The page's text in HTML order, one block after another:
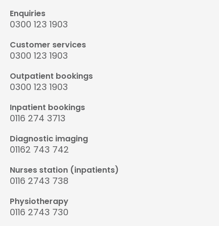
Enquiries
0300 123 1903
Customer services
0300 123 1903
Outpatient bookings
0300 123 1903
Inpatient bookings
0116 274 3713
Diagnostic imaging
01162 743 742
Nurses station (inpatients)
0116 2743 738
Physiotherapy
0116 2743 730